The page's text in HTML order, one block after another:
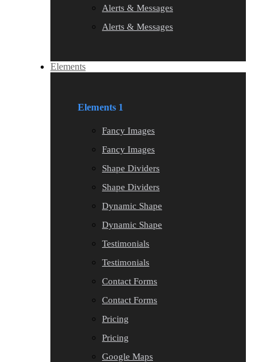
Alerts & Messages
Alerts & Messages
Elements
Elements 1
Fancy Images
Fancy Images
Shape Dividers
Shape Dividers
Dynamic Shape
Dynamic Shape
Testimonials
Testimonials
Contact Forms
Contact Forms
Pricing
Pricing
Google Maps